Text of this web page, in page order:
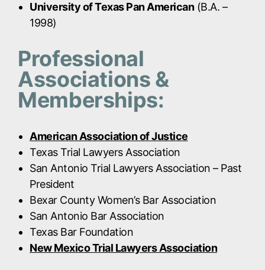
University of Texas Pan American(B.A. –
1998)
Professional
Associations &
Memberships:
American Association of Justice
Texas Trial Lawyers Association
San Antonio Trial Lawyers Association – Past
President
Bexar County Women’s Bar Association
San Antonio Bar Association
Texas Bar Foundation
New Mexico Trial Lawyers Association